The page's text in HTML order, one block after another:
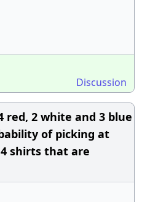
Discussion
red, 2 white and 3 blue
of picking at
shirts that are